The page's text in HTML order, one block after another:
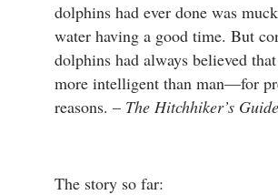
dolphins had ever done was
water having a good time. But
dolphins had always believed
more intelligent than man—for
reasons. – The Hitchhiker’s
The story so far: